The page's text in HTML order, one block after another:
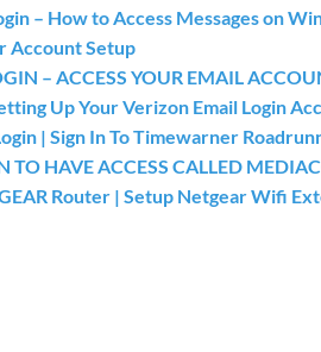
– How to Access Messages on
Account Setup
– ACCESS YOUR EMAIL
Up Your Verizon Email Login
| Sign In To Timewarner
TO HAVE ACCESS CALLED
Router | Setup Netgear Wifi